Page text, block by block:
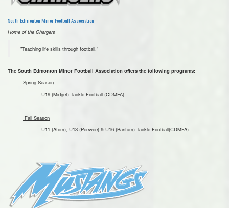
South Edmonton Minor Football Association
Home of the Chargers
"Teaching life skills through football."
The South Edmonton Minor Football Association offers the following programs:
Spring Season
- U19 (Midget) Tackle Football (CDMFA)
Fall Season
- U11 (Atom), U13 (Peewee) & U16 (Bantam) Tackle Football(CDMFA)